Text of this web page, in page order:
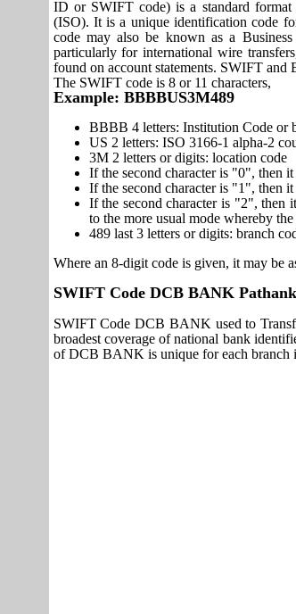
ID or SWIFT code) is a standard format
(ISO). It is a unique identification code
code may also be known as a
particularly for international wire
found on account statements. SWIFT and
The SWIFT code is 8 or 11 characters,
Example: BBBBUS3M489
BBBB 4 letters: Institution Code or
US 2 letters: ISO 3166-1 alpha-2
3M 2 letters or digits: location code
If the second character is "0", then
If the second character is "1", then
If the second character is "2", then
to the more usual mode whereby
489 last 3 letters or digits: branch
Where an 8-digit code is given, it may be
SWIFT Code DCB BANK
SWIFT Code DCB BANK used to
broadest coverage of national bank
of DCB BANK is unique for each branch